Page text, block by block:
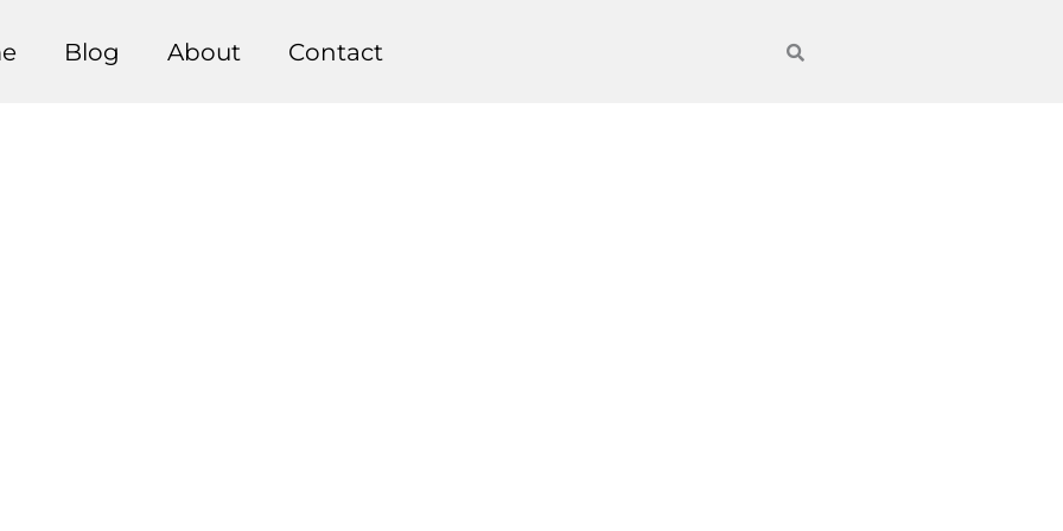
Blog About Contact